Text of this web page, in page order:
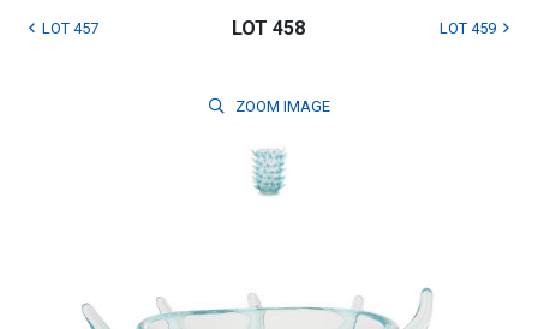
LOT 457 LOT 458 LOT 459
ZOOM IMAGE